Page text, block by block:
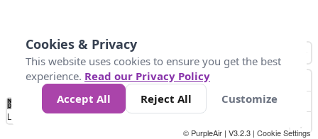
No
Data 4 5 6 7 10 +
Loading...
© PurpleAir | V3.2.3 | Cookie Settings
Cookies & Privacy
This website uses cookies to ensure you get the best
experience. Read our Privacy Policy
Accept All
Reject All Customize